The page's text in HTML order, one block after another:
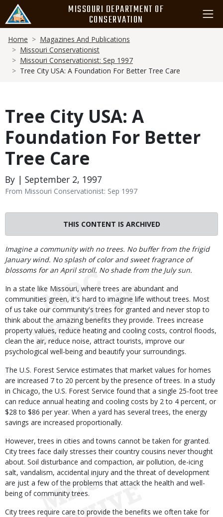
main
content
MISSOURI DEPARTMENT OF
CONSERVATION
Breadcrumb
Home
Magazines And Publications
Missouri Conservationist
Missouri Conservationist: Sep 1997
Tree City USA: A Foundation For Better Tree Care
Tree City USA: A
Foundation For Better
Tree Care
By | September 2, 1997
From Missouri Conservationist: Sep 1997
THIS CONTENT IS ARCHIVED
Body
Imagine a community with no trees. No buffer from the frigid
January wind. No splash of color and sweet fragrance of
blossoms for an April stroll. No shade from the July sun.
In a state like Missouri, where trees are abundant and
communities green, it's hard to imagine life without trees. Most
of us take our community's trees for granted and never stop to
think about the amazing benefits they provide. Trees increase
property values, reduce heating and cooling costs, control floods,
clean the air, reduce noise, attract tourists, improve our
psychological well-being and beautify your surroundings.
The U.S. Forest Service estimates that market values for homes
are increased 7 to 20 percent by the presence of trees. In a study
in Chicago, the U.S. Forest Service found that a single 25-foot tree
can reduce annual heating and cooling costs by 2 to 4 percent, or
$28 to $86 per year. When a yard has several trees, the energy
savings are increased proportionally.
However, trees in cities and towns cannot be taken for granted.
City trees face daily stresses their country cousins never thought
about. Soil disturbance and compaction, air pollution, de-icing
salt, vandalism, accidental injury and the threat of development
are just a few of the problems that attack the health and well-
being of community trees.
City trees require care to provide the benefits we often take for